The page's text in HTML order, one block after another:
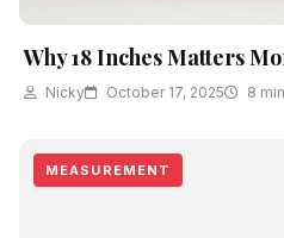
Why 18 Inches Matters
Nicky October 17, 2025 8
MEASUREMENT